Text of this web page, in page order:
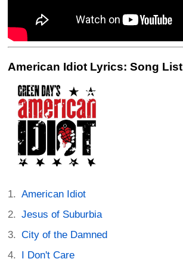
American Idiot Lyrics: Song List
American Idiot
Jesus of Suburbia
City of the Damned
I Don't Care